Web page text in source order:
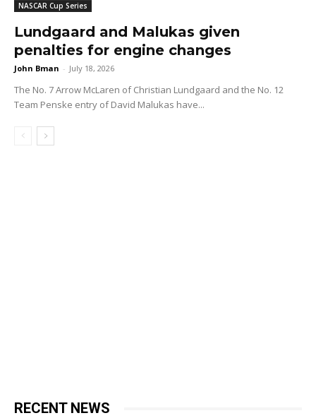
NASCAR Cup Series
Lundgaard and Malukas given
penalties for engine changes
John Bman - July 18, 2026
The No. 7 Arrow McLaren of Christian Lundgaard and the No. 12
Team Penske entry of David Malukas have...
RECENT NEWS